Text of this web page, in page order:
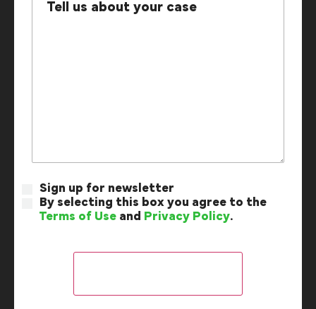
Sign up for newsletter
By selecting this box you agree to the
Terms of Use and Privacy Policy.